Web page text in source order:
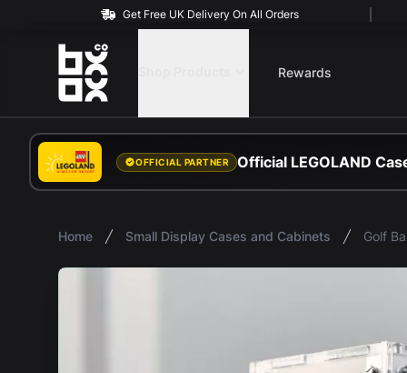
Get Free UK Delivery On All Orders
BOXXCO
Rewards
OFFICIAL PARTNER Official LEGOLAND
Home Small Display Cases and Cabinets Golf